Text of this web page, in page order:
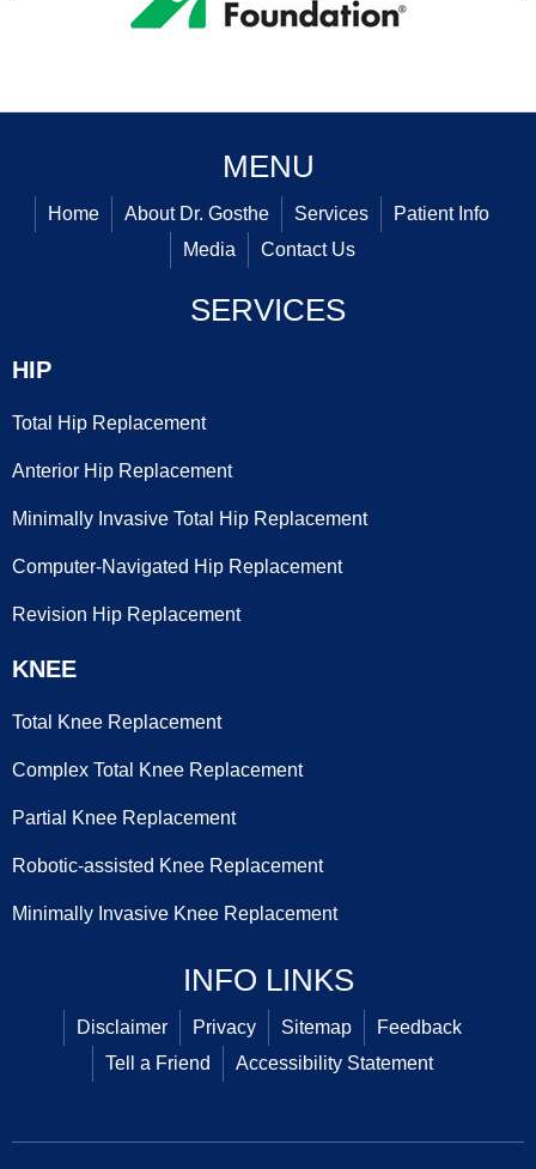
MENU
Home About Dr. Gosthe Services
Patient Info
Media
Contact Us
SERVICES
HIP
Total Hip Replacement
Anterior Hip Replacement
Minimally Invasive Total Hip Replacement
Computer-Navigated Hip Replacement
Revision Hip Replacement
KNEE
Total Knee Replacement
Complex Total Knee Replacement
Partial Knee Replacement
Robotic-assisted Knee Replacement
Minimally Invasive Knee Replacement
INFO LINKS
Disclaimer Privacy Sitemap
Feedback
Tell a Friend
Accessibility Statement